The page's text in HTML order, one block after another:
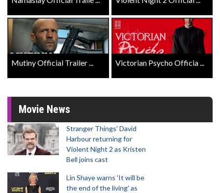
Mutiny Official Trailer ... Victorian Psycho Officia ...
Movie News
Stranger Things' David
Harbour returning for
Violent Night 2 as Kristen
Bell joins cast
Lin Shaye warns 'It will be
the end of the living' as